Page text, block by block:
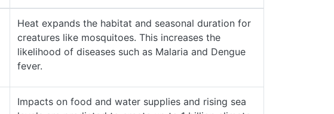
Heat expands the habitat and seasonal duration for
creatures like mosquitoes. This increases the
likelihood of diseases such as Malaria and Dengue
fever.
Impacts on food and water supplies and rising sea